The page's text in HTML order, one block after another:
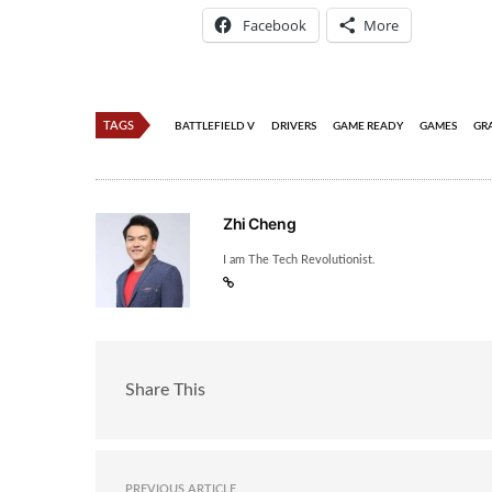
Facebook More
TAGS BATTLEFIELD V DRIVERS GAME READY GAMES
Zhi Cheng
I am The Tech Revolutionist.
Share This
PREVIOUS ARTICLE